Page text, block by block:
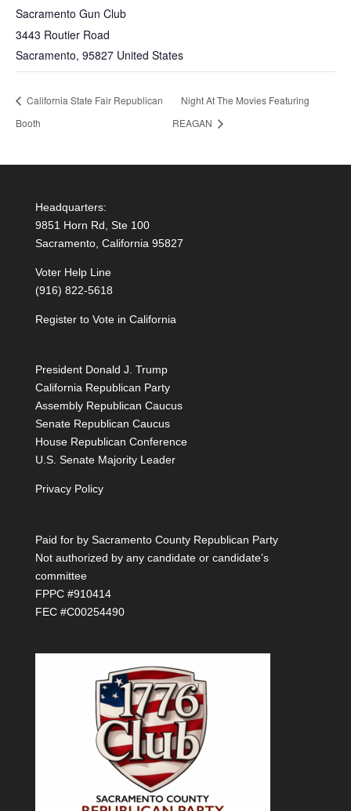
Sacramento Gun Club
3443 Routier Road
Sacramento, 95827 United States
California State Fair Republican
Booth
Night At The Movies Featuring
REAGAN
Headquarters:
9851 Horn Rd, Ste 100
Sacramento, California 95827
Voter Help Line
(916) 822-5618
Register to Vote in California
President Donald J. Trump
California Republican Party
Assembly Republican Caucus
Senate Republican Caucus
House Republican Conference
U.S. Senate Majority Leader
Privacy Policy
Paid for by Sacramento County Republican Party
Not authorized by any candidate or candidate’s
committee
FPPC #910414
FEC #C00254490